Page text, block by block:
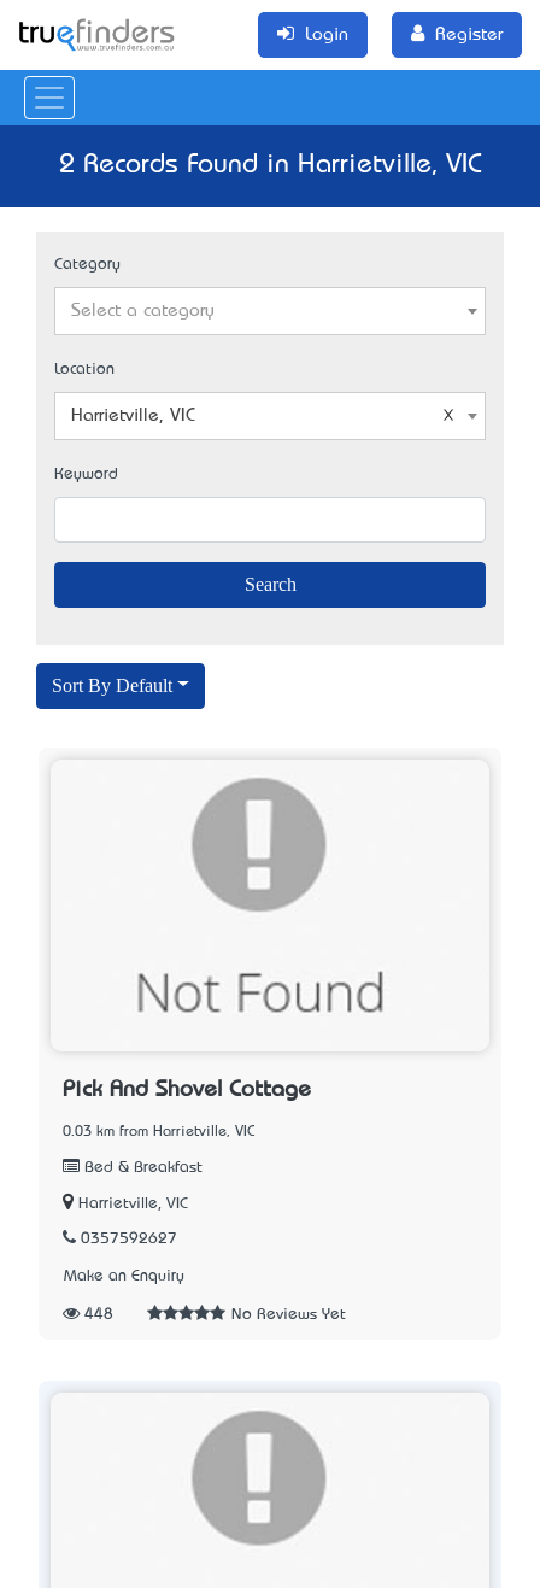
Login Register
2 Records Found in Harrietville, VIC
Category
Select a category
Location
Harrietville, VIC
Keyword
Sort By Default
Pick And Shovel Cottage
0.03 km from Harrietville, VIC
Bed & Breakfast
Harrietville, VIC
0357592627
Make an Enquiry
448 No Reviews Yet